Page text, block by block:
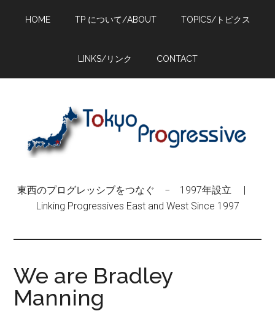
HOME TP について/ABOUT TOPICS/トピクス
LINKS/リンク CONTACT
東西のプログレッシブをつなぐ − 1997年設立 |
Linking Progressives East and West Since 1997
We are Bradley
Manning